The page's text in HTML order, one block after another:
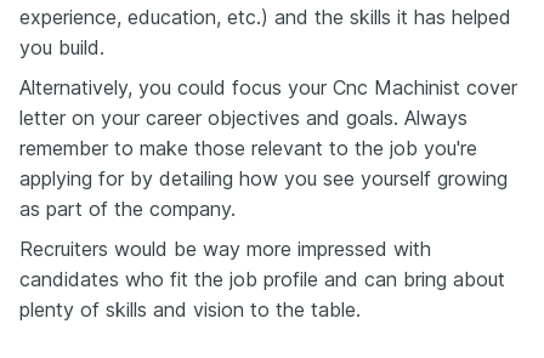
experience, education, etc.) and the skills it has helped
you build.
Alternatively, you could focus your Cnc Machinist cover
letter on your career objectives and goals. Always
remember to make those relevant to the job you're
applying for by detailing how you see yourself growing
as part of the company.
Recruiters would be way more impressed with
candidates who fit the job profile and can bring about
plenty of skills and vision to the table.